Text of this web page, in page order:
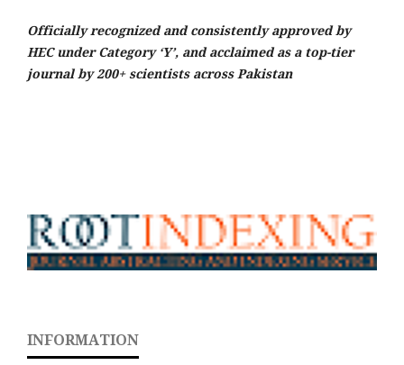
Officially recognized and consistently approved by
HEC under Category ‘Y’, and acclaimed as a top-tier
journal by 200+ scientists across Pakistan
INFORMATION